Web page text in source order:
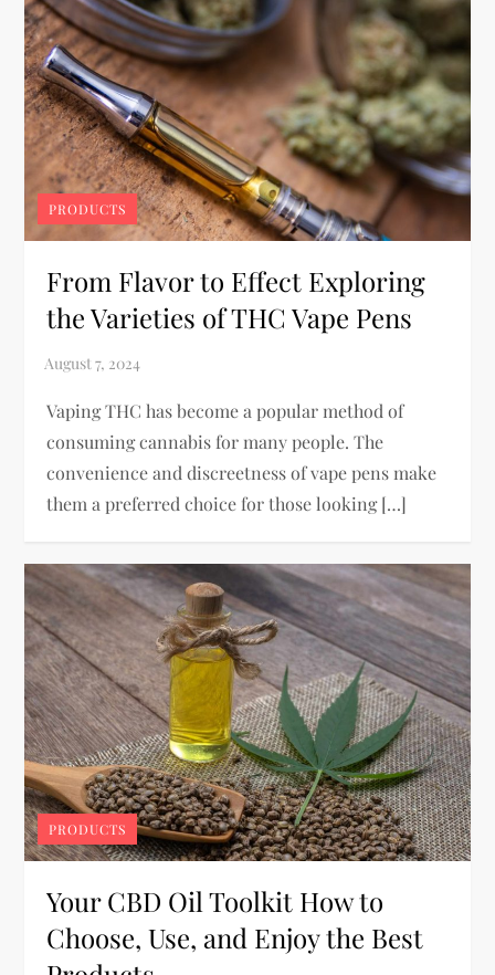
PRODUCTS
From Flavor to Effect Exploring
the Varieties of THC Vape Pens
Vaping THC has become a popular method of
consuming cannabis for many people. The
convenience and discreetness of vape pens make
them a preferred choice for those looking […]
PRODUCTS
Your CBD Oil Toolkit How to
Choose, Use, and Enjoy the Best